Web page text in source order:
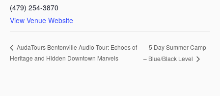
(479) 254-3870
View Venue Website
AudaTours Bentonville Audio Tour: Echoes of
Heritage and Hidden Downtown Marvels
5 Day Summer Camp
– Blue/Black Level